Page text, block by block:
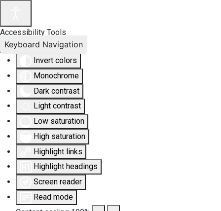
Accessibility Tools
Invert colors
Monochrome
Dark contrast
Light contrast
Low saturation
High saturation
Highlight links
Highlight headings
Screen reader
Read mode
Keyboard Navigation